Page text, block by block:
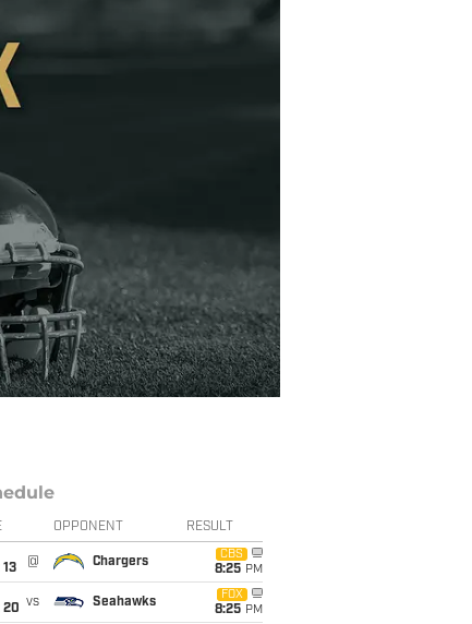
OPPONENT RESULT
@ Chargers
CBS
8:25 PM
20 vs Seahawks
FOX
8:25 PM